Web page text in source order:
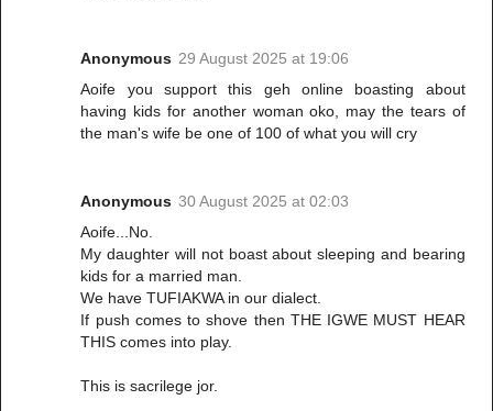
Anonymous 29 August 2025 at 19:06
Aoife you support this geh online boasting about
having kids for another woman oko, may the tears of
the man's wife be one of 100 of what you will cry
Anonymous 30 August 2025 at 02:03
Aoife...No.
My daughter will not boast about sleeping and bearing
kids for a married man.
We have TUFIAKWA in our dialect.
If push comes to shove then THE IGWE MUST HEAR
THIS comes into play.
This is sacrilege jor.